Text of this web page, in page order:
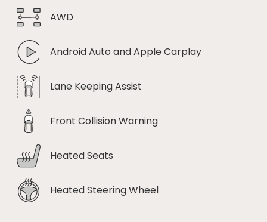
AWD
Android Auto and Apple Carplay
Lane Keeping Assist
Front Collision Warning
Heated Seats
Heated Steering Wheel